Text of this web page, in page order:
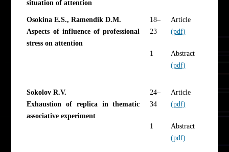
situation of attention
Osokina E.S., Ramendik D.M.
Aspects of influence of professional
stress on attention
18–
23
1
Article
(pdf)
Abstract
(pdf)
Sokolov R.V.
Exhaustion of replica in thematic
associative experiment
24–
34
1
Article
(pdf)
Abstract
(pdf)